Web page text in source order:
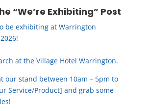
“We’re Exhibiting” Post
be exhibiting at Warrington
at the Village Hotel Warrington.
our stand between 10am – 5pm to
Service/Product] and grab some